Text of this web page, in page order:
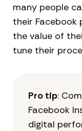
many people
their Facebook
the value of
tune their
Pro tip:
Facebook
digital